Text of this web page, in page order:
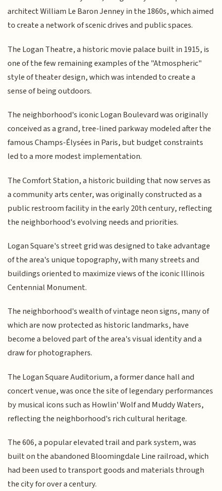
architect William Le Baron Jenney in the 1860s, which aimed
to create a network of scenic drives and public spaces.
The Logan Theatre, a historic movie palace built in 1915, is
one of the few remaining examples of the "Atmospheric"
style of theater design, which was intended to create a
sense of being outdoors.
The neighborhood's iconic Logan Boulevard was originally
conceived as a grand, tree-lined parkway modeled after the
famous Champs-Élysées in Paris, but budget constraints
led to a more modest implementation.
The Comfort Station, a historic building that now serves as
a community arts center, was originally constructed as a
public restroom facility in the early 20th century, reflecting
the neighborhood's evolving needs and priorities.
Logan Square's street grid was designed to take advantage
of the area's unique topography, with many streets and
buildings oriented to maximize views of the iconic Illinois
Centennial Monument.
The neighborhood's wealth of vintage neon signs, many of
which are now protected as historic landmarks, have
become a beloved part of the area's visual identity and a
draw for photographers.
The Logan Square Auditorium, a former dance hall and
concert venue, was once the site of legendary performances
by musical icons such as Howlin' Wolf and Muddy Waters,
reflecting the neighborhood's rich cultural heritage.
The 606, a popular elevated trail and park system, was
built on the abandoned Bloomingdale Line railroad, which
had been used to transport goods and materials through
the city for over a century.